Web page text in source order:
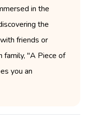
in the
the
friends or
family, "A Piece of
you an